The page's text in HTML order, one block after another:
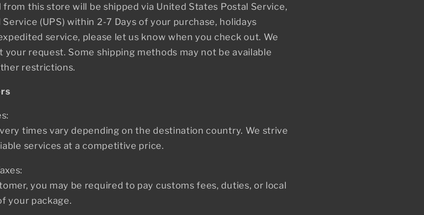
this store will be shipped via United States Postal Service,
(UPS) within 2-7 Days of your purchase, holidays
service, please let us know when you check out. We
your request. Some shipping methods may not be available
restrictions.
times vary depending on the destination country. We strive
services at a competitive price.
you may be required to pay customs fees, duties, or local
your package.